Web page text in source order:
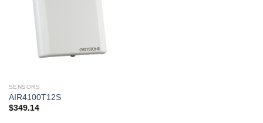
SENSORS
AIR4100T12S
$349.14